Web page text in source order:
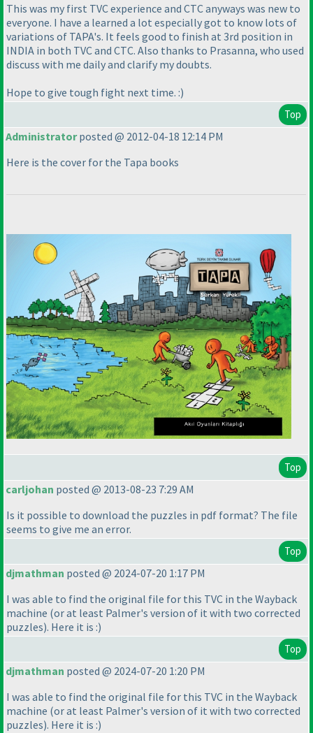
This was my first TVC experience and CTC anyways was new to
everyone. I have a learned a lot especially got to know lots of
variations of TAPA's. It feels good to finish at 3rd position in
INDIA in both TVC and CTC. Also thanks to Prasanna, who used
discuss with me daily and clarify my doubts.
Hope to give tough fight next time. :)
Top
Administratorposted @ 2012-04-18 12:14 PM
Here is the cover for the Tapa books
Top
carljohan posted @ 2013-08-23 7:29 AM
Is it possible to download the puzzles in pdf format? The file
seems to give me an error.
Top
djmathman posted @ 2024-07-20 1:17 PM
I was able to find the original file for this TVC in the Wayback
machine (or at least Palmer's version of it with two corrected
puzzles). Here it is :)
Top
djmathman posted @ 2024-07-20 1:20 PM
I was able to find the original file for this TVC in the Wayback
machine (or at least Palmer's version of it with two corrected
puzzles). Here it is :)